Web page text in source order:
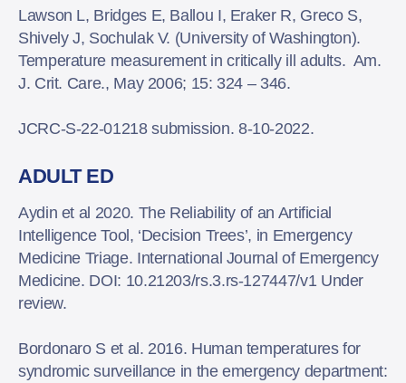
Lawson L, Bridges E, Ballou I, Eraker R, Greco S,
Shively J, Sochulak V. (University of Washington).
Temperature measurement in critically ill adults. Am.
J. Crit. Care., May 2006; 15: 324 – 346.
JCRC-S-22-01218 submission. 8-10-2022.
ADULT ED
Aydin et al 2020. The Reliability of an Artificial
Intelligence Tool, ‘Decision Trees’, in Emergency
Medicine Triage. International Journal of Emergency
Medicine. DOI: 10.21203/rs.3.rs-127447/v1 Under
review.
Bordonaro S et al. 2016. Human temperatures for
syndromic surveillance in the emergency department: